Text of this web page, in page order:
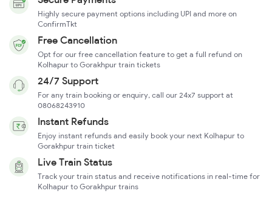
Highly secure payment options including UPI and more on
ConfirmTkt
Free Cancellation
Opt for our free cancellation feature to get a full refund on
Kolhapur to Gorakhpur train tickets
24/7 Support
For any train booking or enquiry, call our 24x7 support at
08068243910
Instant Refunds
Enjoy instant refunds and easily book your next Kolhapur to
Gorakhpur train ticket
Live Train Status
Track your train status and receive notifications in real-time for
Kolhapur to Gorakhpur trains